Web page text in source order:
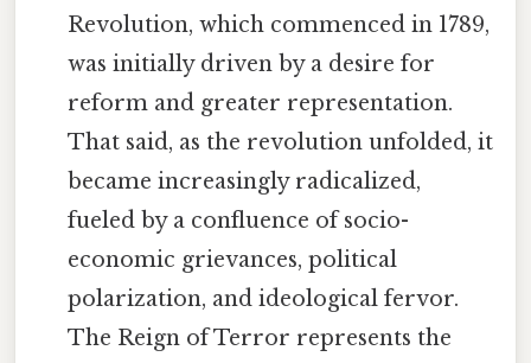
Revolution, which commenced in 1789,
was initially driven by a desire for
reform and greater representation.
That said, as the revolution unfolded, it
became increasingly radicalized,
fueled by a confluence of socio-
economic grievances, political
polarization, and ideological fervor.
The Reign of Terror represents the